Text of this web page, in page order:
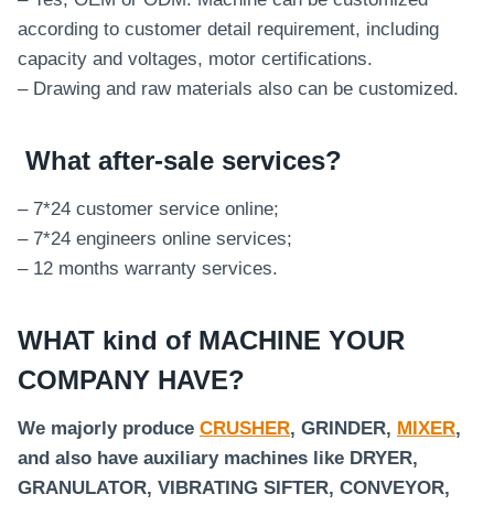
according to customer detail requirement, including
capacity and voltages, motor certifications.
– Drawing and raw materials also can be customized.
What after-sale services?
– 7*24 customer service online;
– 7*24 engineers online services;
– 12 months warranty services.
WHAT kind of MACHINE YOUR
COMPANY HAVE?
We majorly produce CRUSHER, GRINDER, MIXER,
and also have auxiliary machines like DRYER,
GRANULATOR, VIBRATING SIFTER, CONVEYOR,